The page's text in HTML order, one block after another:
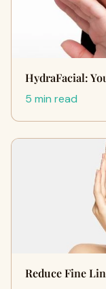
HydraFacial:
5 min read
Reduce Fine